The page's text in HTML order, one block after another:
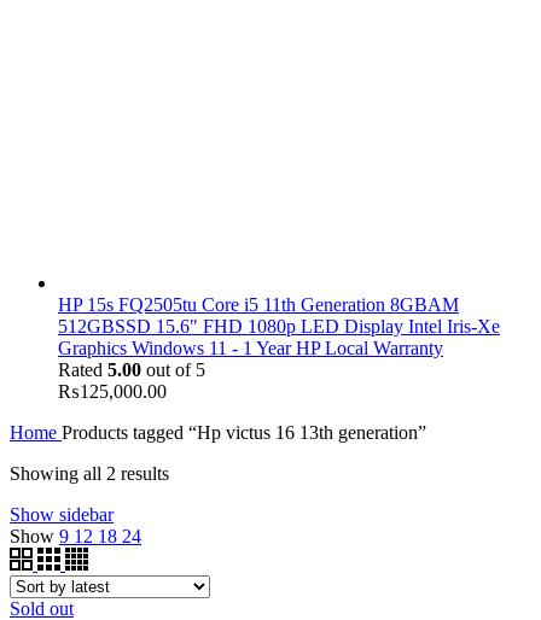
HP 15s FQ2505tu Core i5 11th Generation 8GBAM
512GBSSD 15.6" FHD 1080p LED Display Intel Iris-Xe
Graphics Windows 11 - 1 Year HP Local Warranty
Rated 5.00 out of 5
₨125,000.00
Home Products tagged “Hp victus 16 13th generation”
Showing all 2 results
Show sidebar
Show 9 12 18 24
Sold out